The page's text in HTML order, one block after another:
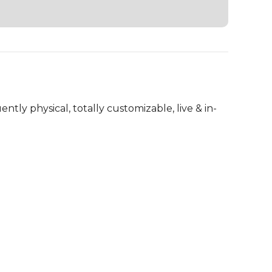
physical, totally customizable, live & in-